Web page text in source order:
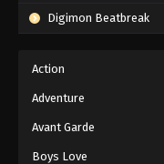
Digimon Beatbreak
Action
Adventure
Avant Garde
Boys Love